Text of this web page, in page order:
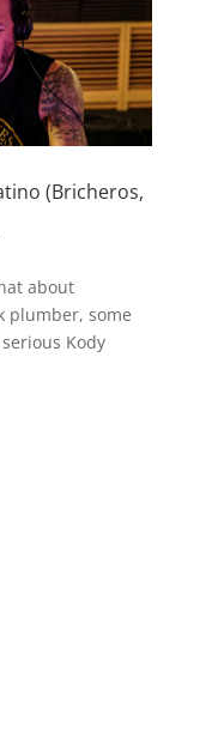
(Bricheros,
about
plumber, some
Kody